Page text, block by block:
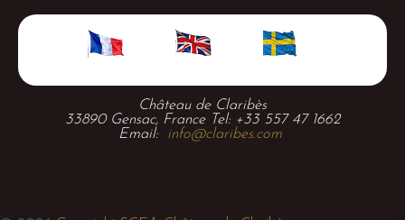
Château de Claribès
33890 Gensac, France Tel: +33 557 47 1662
Email:
info@claribes.com